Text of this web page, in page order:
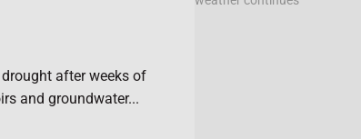
after weeks of
and groundwater...